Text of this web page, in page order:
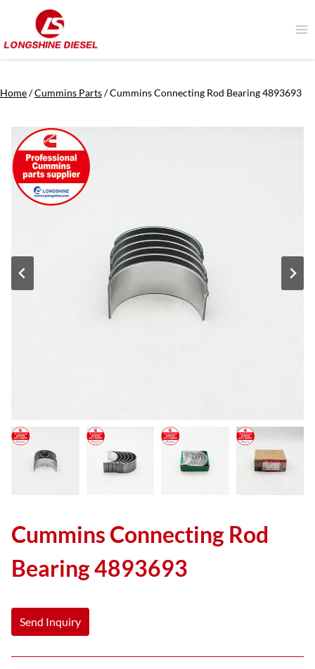
content
Home/Cummins Parts/Cummins Connecting Rod Bearing 4893693
Cummins Connecting Rod
Bearing 4893693
Send Inquiry